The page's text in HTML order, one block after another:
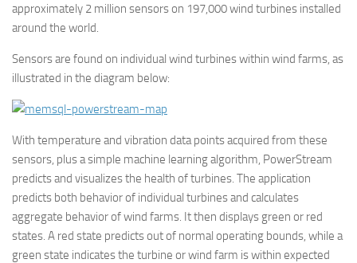
approximately 2 million sensors on 197,000 wind turbines installed
around the world.
Sensors are found on individual wind turbines within wind farms, as
illustrated in the diagram below:
With temperature and vibration data points acquired from these
sensors, plus a simple machine learning algorithm, PowerStream
predicts and visualizes the health of turbines. The application
predicts both behavior of individual turbines and calculates
aggregate behavior of wind farms. It then displays green or red
states. A red state predicts out of normal operating bounds, while a
green state indicates the turbine or wind farm is within expected